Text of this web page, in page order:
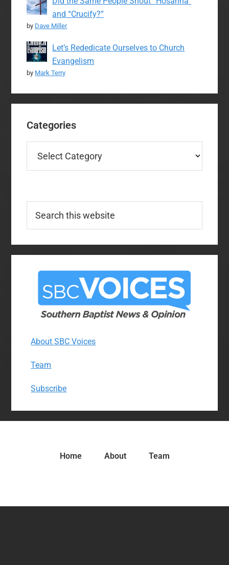
and “Crucify?”
by Dave Miller
Let’s Rededicate Ourselves to Church
Evangelism
by Mark Terry
Categories
this
About SBC Voices
Team
Subscribe
Home About Team